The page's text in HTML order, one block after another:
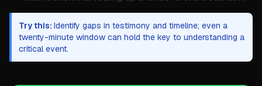
Try this: Identify gaps in testimony and timeline; even a
twenty-minute window can hold the key to understanding a
critical event.